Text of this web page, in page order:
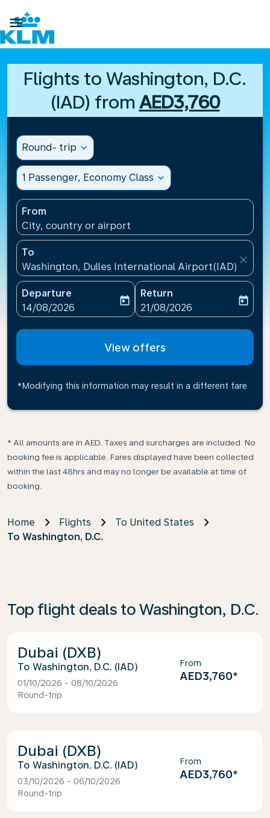

Flights to Washington, D.C.
(IAD) from AED3,760
Round- trip expand_more
1 Passenger, Economy Class expand_more
From
City, country or airport
To
Washington, Dulles International Airport(IAD),
close
Departure
fc-booking-departure-date-aria-label
14/08/2026
today
Return
fc-booking-return-date-
21/08/2026
today
View offers
*Modifying this information may result in a different fare
* All amounts are in AED. Taxes and surcharges are included. No
booking fee is applicable. Fares displayed have been collected
within the last 48hrs and may no longer be available at time of
booking.
Home Flights
To United States
To Washington, D.C.
Top flight deals to Washington, D.C.
Dubai (DXB)
Washington, D.C. (IAD)
01/10/2026 - 08/10/2026
Round-trip
From
AED3,760*
Dubai (DXB)
Washington, D.C. (IAD)
03/10/2026 - 06/10/2026
Round-trip
From
AED3,760*